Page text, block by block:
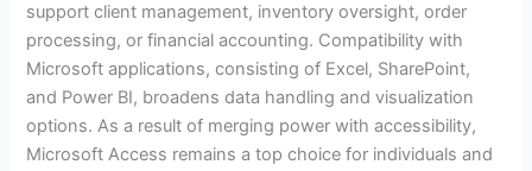
support client management, inventory oversight, order
processing, or financial accounting. Compatibility with
Microsoft applications, consisting of Excel, SharePoint,
and Power BI, broadens data handling and visualization
options. As a result of merging power with accessibility,
Microsoft Access remains a top choice for individuals and